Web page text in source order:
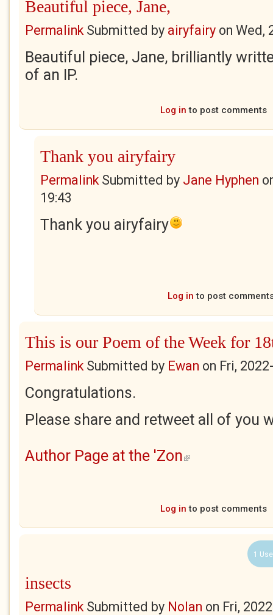
Beautiful piece, Jane,
PermalinkSubmitted by airyfairy on Wed,
Beautiful piece, Jane, brilliantly
of an IP.
Log in to post comments
Thank you airyfairy
PermalinkSubmitted by Jane Hyphen
19:43
Thank you airyfairy
Log in to post
This is our Poem of the Week for
PermalinkSubmitted by Ewan on Fri,
Congratulations.
Please share and retweet all of you
Author Page at the 'Zon (link is external)
Log in to post comments
1
insects
PermalinkSubmitted by Nolan on Fri,